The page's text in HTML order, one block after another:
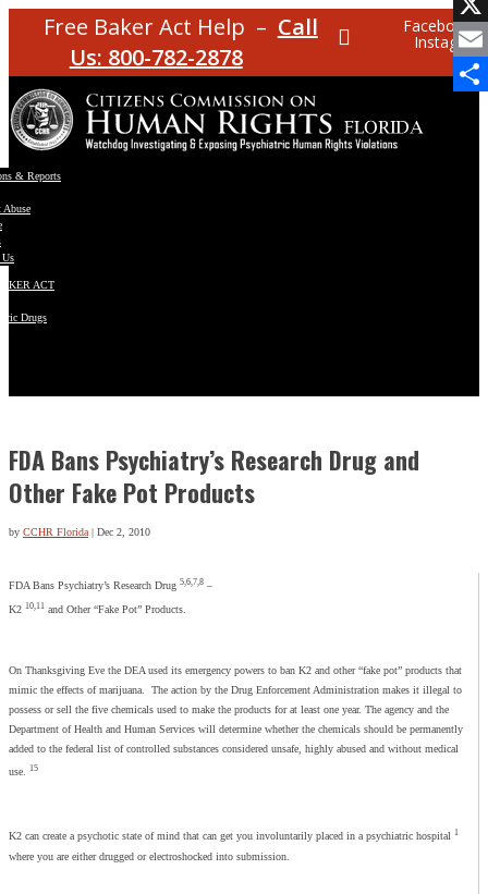
Free Baker Act Help – Call
Us: 800-782-2878
Facebook
Instagram
& Reports
Abuse
ACT
Drugs
FDA Bans Psychiatry’s Research Drug and
Other Fake Pot Products
by CCHR Florida| Dec 2, 2010
X
Email
FDA Bans Psychiatry’s Research Drug 5,6,7,8 –
K2 10,11 and Other “Fake Pot” Products.
On Thanksgiving Eve the DEA used its emergency powers to ban K2 and other “fake pot” products that
mimic the effects of marijuana. The action by the Drug Enforcement Administration makes it illegal to
possess or sell the five chemicals used to make the products for at least one year. The agency and the
Department of Health and Human Services will determine whether the chemicals should be permanently
added to the federal list of controlled substances considered unsafe, highly abused and without medical
use. 15
K2 can create a psychotic state of mind that can get you involuntarily placed in a psychiatric hospital 1
where you are either drugged or electroshocked into submission.